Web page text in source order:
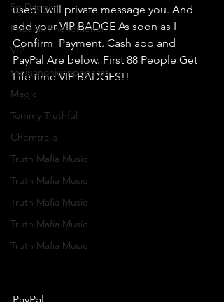
5g Danger
Phoenix Phenomenon
VIP
thejuanonjuanpodcast
Magic
Tommy Truthful
Chemtrails
Truth Mafia Music
Truth Mafia Music
Truth Mafia Music
Truth Mafia Music
Truth Mafia Music
used I will private message you. And
add your VIP BADGE As soon as I
Confirm  Payment. Cash app and
PayPal Are below. First 88 People Get
Life time VIP BADGES!!
PayPal –